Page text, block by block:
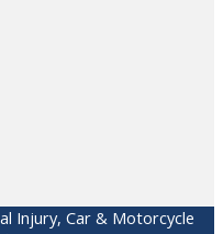
Injury, Car & Motorcycle